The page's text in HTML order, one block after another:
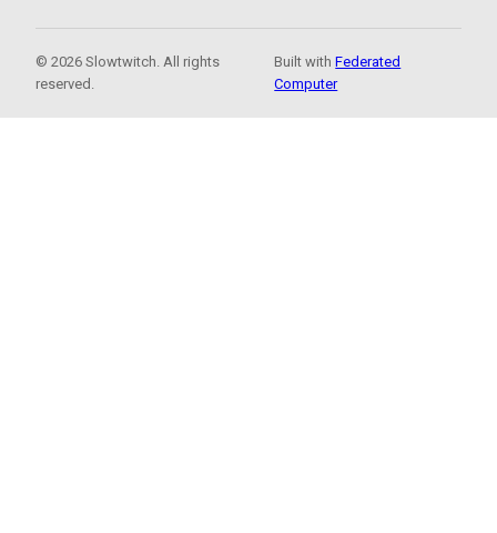
© 2026 Slowtwitch. All rights
reserved.
Built withFederated
Computer